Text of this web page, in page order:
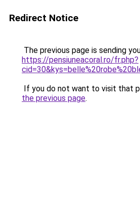
Redirect Notice
The previous page is sending
https://pensiuneacoral.ro/fr.php?
If you do not want to visit that
the previous page.